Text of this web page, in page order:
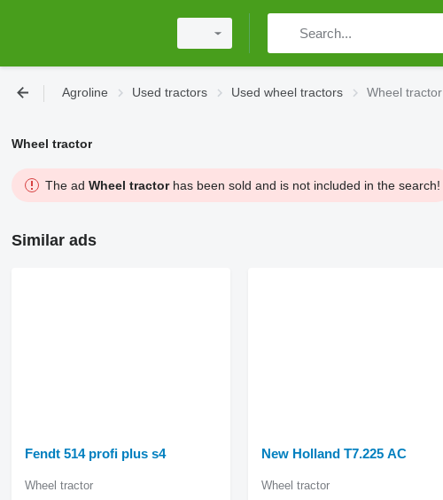
Agroline Used tractors Used wheel tractors Wheel tractor
Wheel tractor
The ad Wheel tractorhas been sold and is not included in the search!
Similar ads
Fendt 514 profi plus s4
Wheel tractor
New Holland T7.225 AC
Wheel tractor